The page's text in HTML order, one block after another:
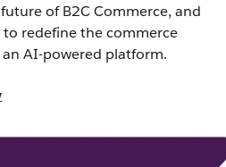
of B2C Commerce, and
to redefine the commerce
AI-powered platform.